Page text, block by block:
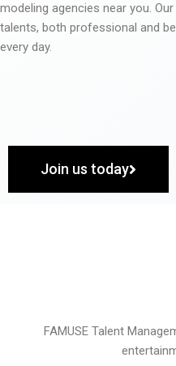
modeling agencies near you.
talents, both professional and
every day.
Join us today
FAMUSE Talent